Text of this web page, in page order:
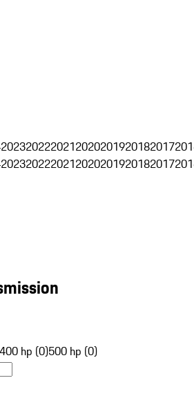
2023202220212020201920182017
2023202220212020201920182017
400 hp (0)500 hp (0)